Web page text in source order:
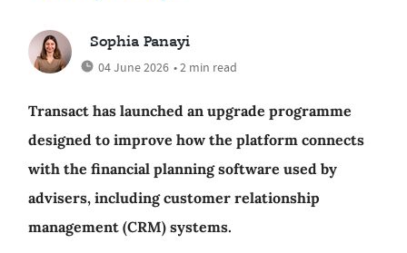
Sophia Panayi
04 June 2026 • 2 min read
Transact has launched an upgrade programme
designed to improve how the platform connects
with the financial planning software used by
advisers, including customer relationship
management (CRM) systems.